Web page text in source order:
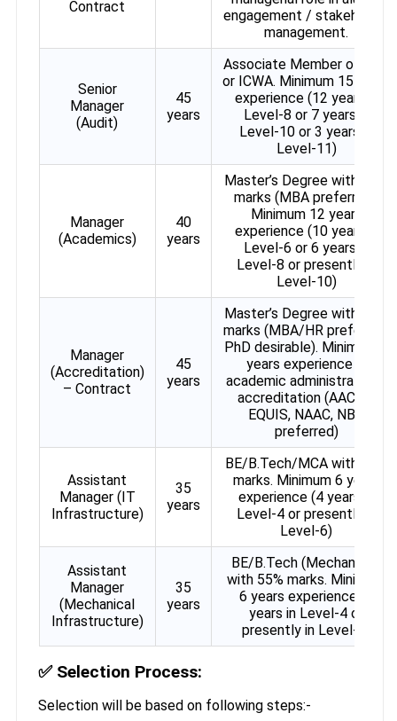
Contract
engagement / stakeholder
management.
Senior
Manager
(Audit)
45
years
Associate Member of ICAI
or ICWA. Minimum 15 years
experience (12 years in
Level-8 or 7 years in
Level-10 or 3 years in
Level-11)
Manager
(Academics)
40
years
Master’s Degree with 60%
marks (MBA preferred).
Minimum 12 years
experience (10 years in
Level-6 or 6 years in
Level-8 or presently in
Level-10)
Manager
(Accreditation)
– Contract
45
years
Master’s Degree with 60%
marks (MBA/HR preferred,
PhD desirable). Minimum 5
years experience in
academic administration /
accreditation (AACSB,
EQUIS, NAAC, NBA
preferred)
Assistant
Manager (IT
Infrastructure)
35
years
BE/B.Tech/MCA with 55%
marks. Minimum 6 years
experience (4 years in
Level-4 or presently in
Level-6)
Assistant
Manager
(Mechanical
Infrastructure)
35
years
BE/B.Tech (Mechanical)
with 55% marks. Minimum
6 years experience (4
years in Level-4 or
presently in Level-6)
✅ Selection Process:
Selection will be based on following steps:-